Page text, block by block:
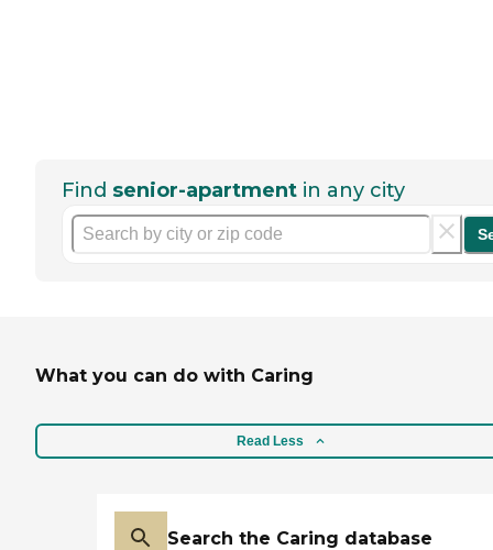
Find senior-apartment in any city
What you can do with Caring
Read Less
Search the Caring database